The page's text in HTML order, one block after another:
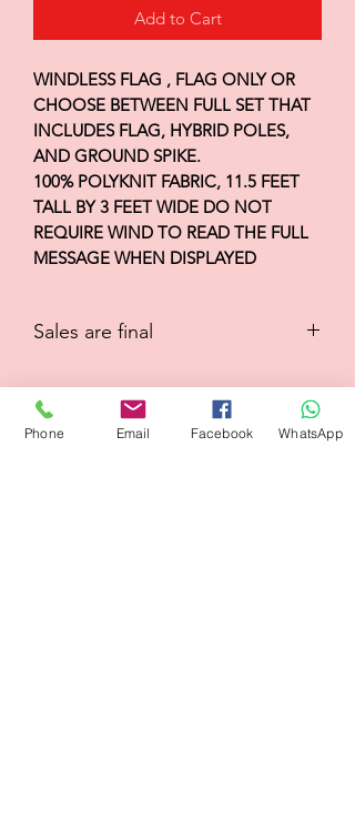
Add to Cart
WINDLESS FLAG , FLAG ONLY OR
CHOOSE BETWEEN FULL SET THAT
INCLUDES FLAG, HYBRID POLES,
AND GROUND SPIKE.
100% POLYKNIT FABRIC, 11.5 FEET
TALL BY 3 FEET WIDE DO NOT
REQUIRE WIND TO READ THE FULL
MESSAGE WHEN DISPLAYED
Sales are final
Phone Email Facebook WhatsApp